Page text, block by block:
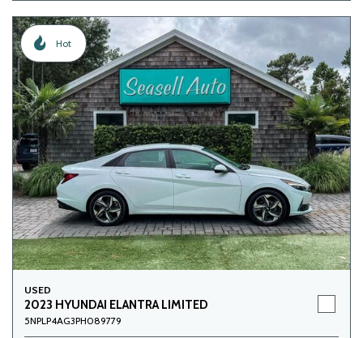
Hot
USED
2023 HYUNDAI ELANTRA LIMITED
5NPLP4AG3PH089779